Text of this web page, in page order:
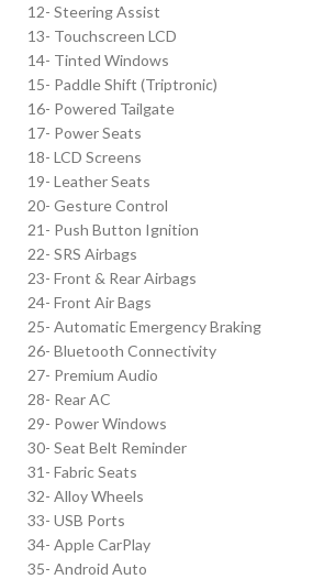
12- Steering Assist
13- Touchscreen LCD
14- Tinted Windows
15- Paddle Shift (Triptronic)
16- Powered Tailgate
17- Power Seats
18- LCD Screens
19- Leather Seats
20- Gesture Control
21- Push Button Ignition
22- SRS Airbags
23- Front & Rear Airbags
24- Front Air Bags
25- Automatic Emergency Braking
26- Bluetooth Connectivity
27- Premium Audio
28- Rear AC
29- Power Windows
30- Seat Belt Reminder
31- Fabric Seats
32- Alloy Wheels
33- USB Ports
34- Apple CarPlay
35- Android Auto